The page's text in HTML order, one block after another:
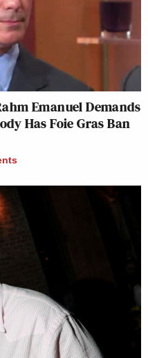
Emanuel Demands
Has Foie Gras Ban